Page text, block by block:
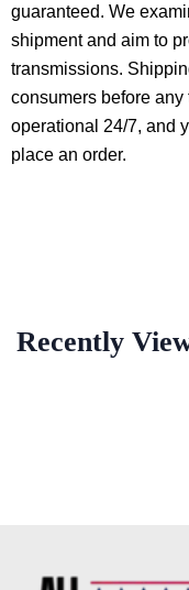
guaranteed. We
shipment and aim to
transmissions.
consumers before
operational 24/7, and
place an order.
Recently